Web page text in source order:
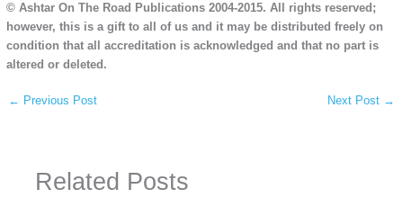
© Ashtar On The Road Publications 2004-2015. All rights reserved;
however, this is a gift to all of us and it may be distributed freely on
condition that all accreditation is acknowledged and that no part is
altered or deleted.
← Previous Post Next Post →
Related Posts